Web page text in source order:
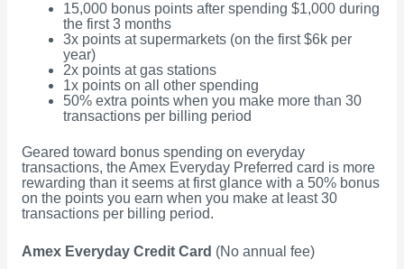
15,000 bonus points after spending $1,000 during
the first 3 months
3x points at supermarkets (on the first $6k per
year)
2x points at gas stations
1x points on all other spending
50% extra points when you make more than 30
transactions per billing period
Geared toward bonus spending on everyday
transactions, the Amex Everyday Preferred card is more
rewarding than it seems at first glance with a 50% bonus
on the points you earn when you make at least 30
transactions per billing period.
Amex Everyday Credit Card (No annual fee)